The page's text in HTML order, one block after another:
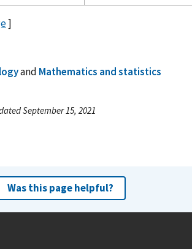
]
and Mathematics and statistics
September 15, 2021
Was this page helpful?